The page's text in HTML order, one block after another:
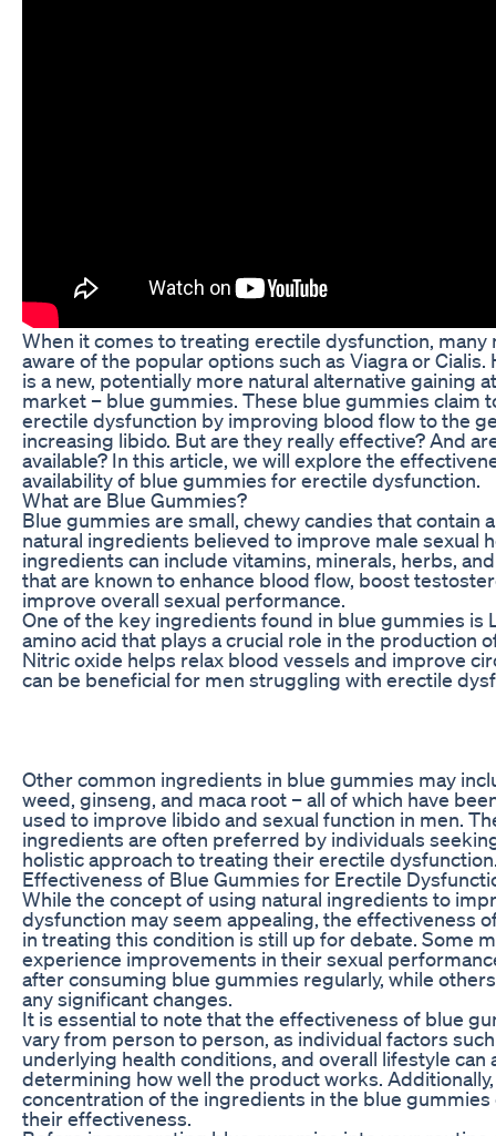
When it comes to treating erectile dysfunction, many
aware of the popular options such as Viagra or Cialis.
is a new, potentially more natural alternative gaining
market – blue gummies. These blue gummies claim
erectile dysfunction by improving blood flow to the
increasing libido. But are they really effective? And
available? In this article, we will explore the
availability of blue gummies for erectile dysfunction.
What are Blue Gummies?
Blue gummies are small, chewy candies that contain
natural ingredients believed to improve male sexual
ingredients can include vitamins, minerals, herbs,
that are known to enhance blood flow, boost
improve overall sexual performance.
One of the key ingredients found in blue gummies is
amino acid that plays a crucial role in the production
Nitric oxide helps relax blood vessels and improve
can be beneficial for men struggling with erectile
Other common ingredients in blue gummies may
weed, ginseng, and maca root – all of which have
used to improve libido and sexual function in men.
ingredients are often preferred by individuals
holistic approach to treating their erectile
Effectiveness of Blue Gummies for Erectile
While the concept of using natural ingredients to
dysfunction may seem appealing, the effectiveness
in treating this condition is still up for debate. Some
experience improvements in their sexual
after consuming blue gummies regularly, while
any significant changes.
It is essential to note that the effectiveness of blue
vary from person to person, as individual factors
underlying health conditions, and overall lifestyle can
determining how well the product works.
concentration of the ingredients in the blue gummies
their effectiveness.